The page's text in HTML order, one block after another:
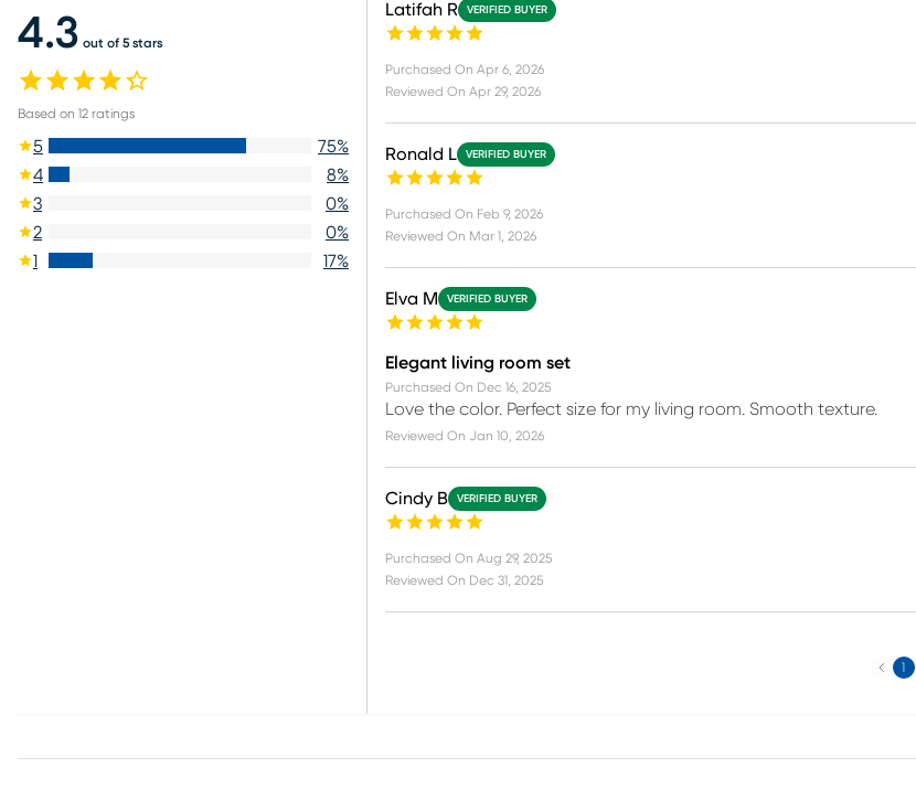
4.3 out of 5 stars
Based on 12 ratings
5 75%
4
8%
3
0%
2
0%
1
17%
Latifah R VERIFIED BUYER
Purchased On Apr 6, 2026
Reviewed On Apr 29, 2026
Ronald L VERIFIED BUYER
Purchased On Feb 9, 2026
Reviewed On Mar 1, 2026
Elva M VERIFIED BUYER
Elegant living room set
Purchased On Dec 16, 2025
Love the color. Perfect size for my living room. Smooth texture.
Reviewed On Jan 10, 2026
Cindy B VERIFIED BUYER
Purchased On Aug 29, 2025
Reviewed On Dec 31, 2025
Previous
1